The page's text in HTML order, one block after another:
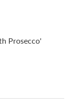
Prosecco'